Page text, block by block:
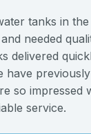
tanks in the
needed
delivered
have
so impressed
service.